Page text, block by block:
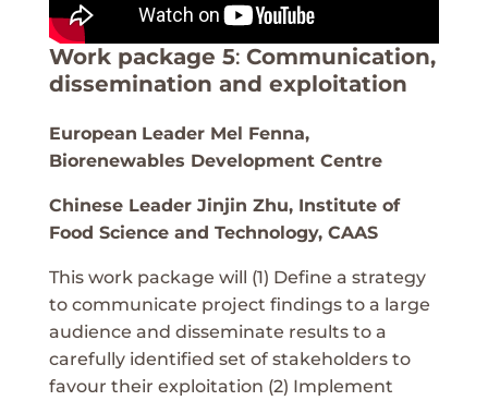
Work package 5: Communication,
dissemination and exploitation
European Leader Mel Fenna,
Biorenewables Development Centre
Chinese Leader Jinjin Zhu, Institute of
Food Science and Technology, CAAS
This work package will (1) Define a strategy
to communicate project findings to a large
audience and disseminate results to a
carefully identified set of stakeholders to
favour their exploitation (2) Implement